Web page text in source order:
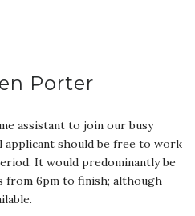
Porter
assistant to join our busy
applicant should be free to work
It would predominantly be
from 6pm to finish; although